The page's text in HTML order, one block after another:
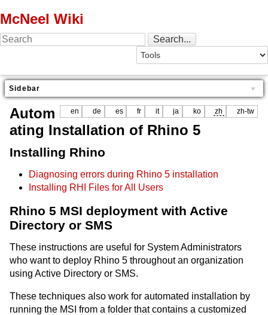
McNeel Wiki
Sidebar
en de es fr it ja ko zh zh-tw
Autom
ating Installation of Rhino 5
Installing Rhino
Diagnosing errors during Rhino 5 installation
Installing RHI Files for All Users
Rhino 5 MSI deployment with Active
Directory or SMS
These instructions are useful for System Administrators
who want to deploy Rhino 5 throughout an organization
using Active Directory or SMS.
These techniques also work for automated installation by
running the MSI from a folder that contains a customized